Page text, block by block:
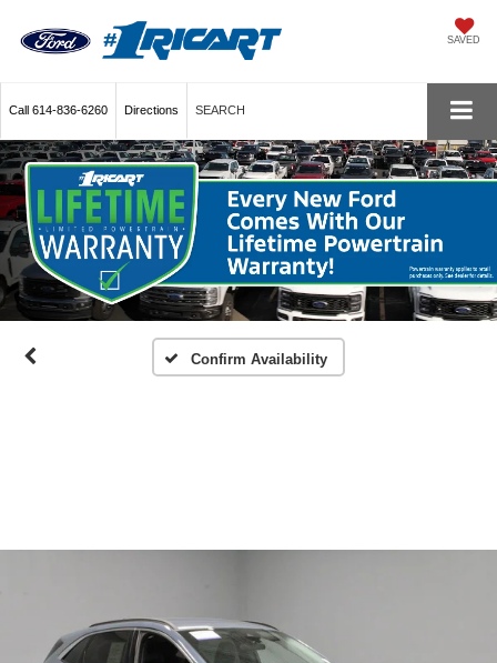
SAVED
Call 614-836-6260 Directions SEARCH
Confirm Availability